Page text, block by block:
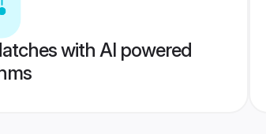
with AI powered